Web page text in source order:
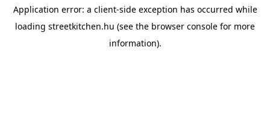
Application error: a client-side exception has occurred while
loading streetkitchen.hu (see the browser console for more
information).